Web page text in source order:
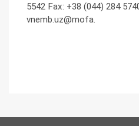
5542 Fax: +38 (044) 284
vnemb.uz@mofa.